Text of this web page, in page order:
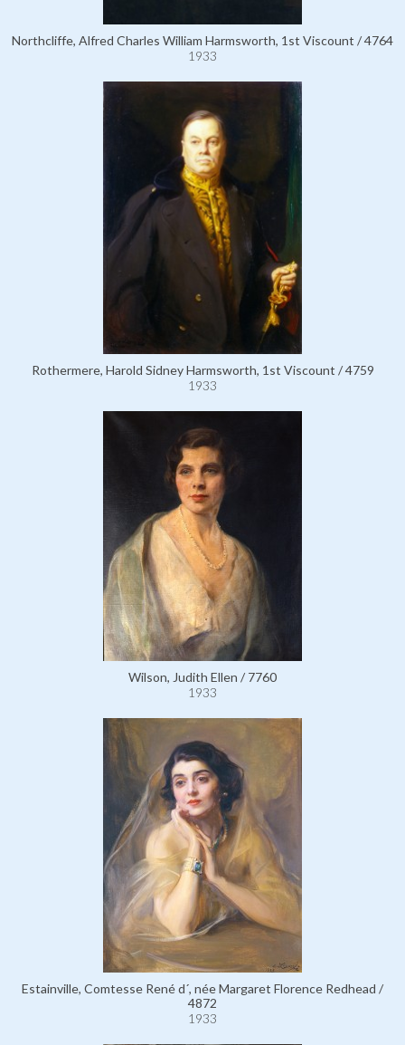
Northcliffe, Alfred Charles William Harmsworth, 1st Viscount / 4764
1933
Rothermere, Harold Sidney Harmsworth, 1st Viscount / 4759
1933
Wilson, Judith Ellen / 7760
1933
Estainville, Comtesse René d´, née Margaret Florence Redhead /
4872
1933